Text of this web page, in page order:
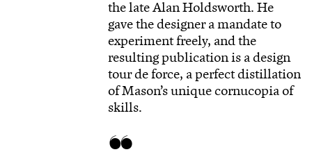
the late Alan Holdsworth. He
gave the designer a mandate to
experiment freely, and the
resulting publication is a design
tour de force, a perfect distillation
of Mason’s unique cornucopia of
skills.